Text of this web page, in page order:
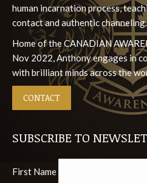
human incarnation process,
contact and authentic channeling.
Home of the CANADIAN
Nov 2022, Anthony engages in
with brilliant minds across the
CONTACT
SUBSCRIBE TO
First Name